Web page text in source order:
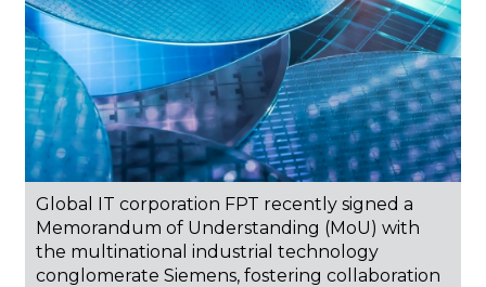
Global IT corporation FPT recently signed a
Memorandum of Understanding (MoU) with
the multinational industrial technology
conglomerate Siemens, fostering collaboration